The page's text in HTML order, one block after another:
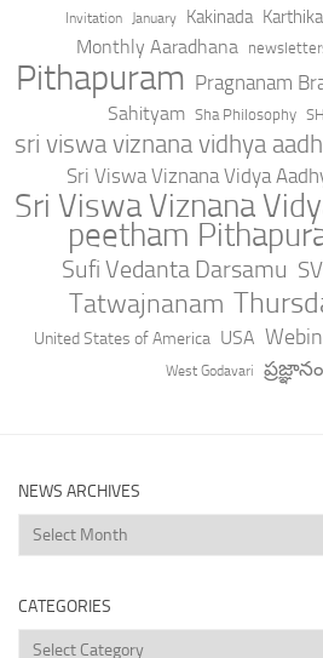
Invitation January Kakinada
Monthly Aaradhana
Pithapuram Pragnanam
Sahityam Sha Philosophy
sri viswa viznana vidhya
Sri Viswa Viznana Vidya
Sri Viswa Viznana
peetham
Sufi Vedanta Darsamu
Tatwajnanam
United States of America USA
West Godavari
NEWS ARCHIVES
News
Archives
CATEGORIES
Categories